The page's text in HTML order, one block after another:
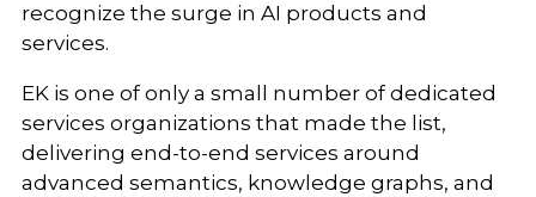
recognize the surge in AI products and
services.
EK is one of only a small number of dedicated
services organizations that made the list,
delivering end-to-end services around
advanced semantics, knowledge graphs, and